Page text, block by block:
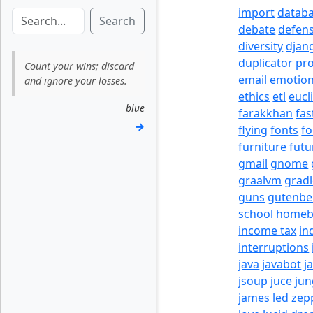
Search
Count your wins; discard
and ignore your losses.
blue
→
import
debate
diversity
duplicator pro
email emotion
ethics etl
farakkhan
flying fonts
furniture
gmail gnome
graalvm
guns
school
income tax
interruptions
java javabot
jsoup juce
james led